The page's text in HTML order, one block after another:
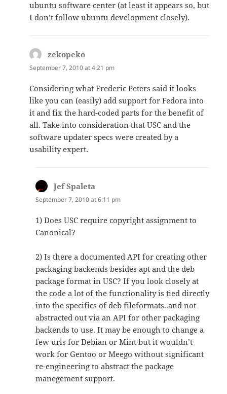
ubuntu software center (at least it appears so, but
I don’t follow ubuntu development closely).
zekopeko
September 7, 2010 at 4:21 pm
Considering what Frederic Peters said it looks
like you can (easily) add support for Fedora into
it and fix the hard-coded parts for the benefit of
all. Take into consideration that USC and the
software updater specs were created by a
usability expert.
Jef Spaleta
September 7, 2010 at 6:11 pm
1) Does USC require copyright assignment to
Canonical?
2) Is there a documented API for creating other
packaging backends besides apt and the deb
package format in USC? If you look closely at
the code a lot of the functionality is tied directly
into the specifics of deb fileformats..and not
abstracted out via an API for other packaging
backends to use. It may be enough to change a
few urls for Debian or Mint but it wouldn’t
work for Gentoo or Meego without significant
re-engineering to abstract the package
manegement support.